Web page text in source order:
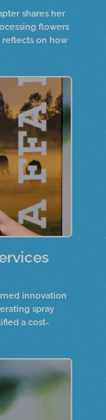
shares her
flowers
reflects on how
the business.
leads to
innovation
spray
a cost-
farmland.